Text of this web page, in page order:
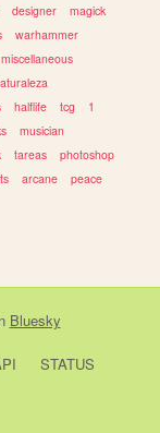
designer
magick
warhammer
miscellaneous
halflife tcg
1
musician
tareas
photoshop
arcane
peace
Bluesky
STATUS